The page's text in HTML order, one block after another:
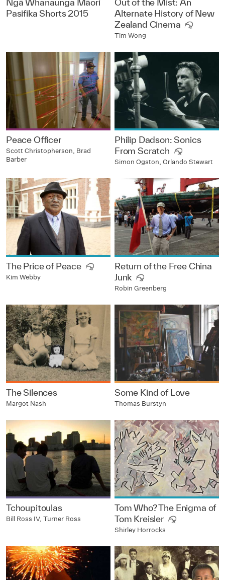
Ngā Whanaunga Māori
Pasifika Shorts 2015
Out of the Mist: An
Alternate History of New
Zealand Cinema
Tim Wong
Peace Officer
Scott Christopherson, Brad
Barber
Philip Dadson: Sonics
From Scratch
Simon Ogston, Orlando Stewart
The Price of Peace
Kim Webby
Return of the Free China
Junk
Robin Greenberg
The Silences
Margot Nash
Some Kind of Love
Thomas Burstyn
Tchoupitoulas
Bill Ross IV, Turner Ross
Tom Who? The Enigma of
Tom Kreisler
Shirley Horrocks